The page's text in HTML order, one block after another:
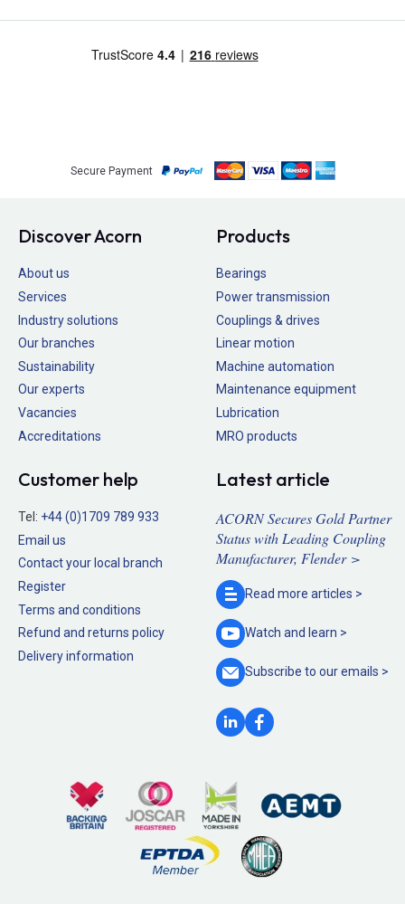
Secure Payment
Discover Acorn
About us
Services
Industry solutions
Our branches
Sustainability
Our experts
Vacancies
Accreditations
Products
Bearings
Power transmission
Couplings & drives
Linear motion
Machine automation
Maintenance equipment
Lubrication
MRO products
Customer help
Tel: +44 (0)1709 789 933
Email us
Contact your local branch
Register
Terms and conditions
Refund and returns policy
Delivery information
Latest article
ACORN Secures Gold Partner
Status with Leading Coupling
Manufacturer, Flender >
Read more articles >
Watch and learn >
Subscribe to ouremails >